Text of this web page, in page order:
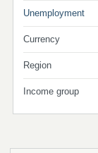
Unemployment
Currency
Region
Income group